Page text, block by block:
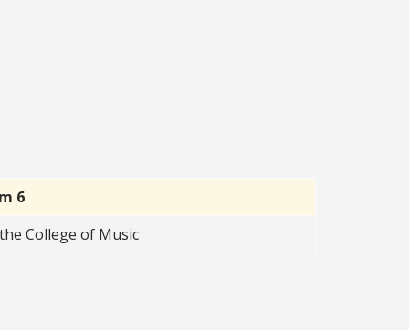
6
College of Music